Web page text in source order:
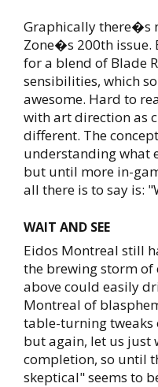
Graphically there�s
Zone�s 200th issue.
for a blend of Blade
sensibilities, which
awesome. Hard to
with art direction as
different. The
understanding what
but until more in-
all there is to say is:
WAIT AND SEE
Eidos Montreal still
the brewing storm of
above could easily
Montreal of
table-turning tweaks
but again, let us just
completion, so until
skeptical" seems to